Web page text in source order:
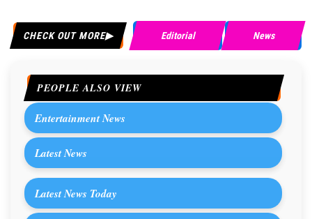
CHECK OUT MORE Editorial News
PEOPLE ALSO VIEW
Entertainment News
Latest News
Latest News Today